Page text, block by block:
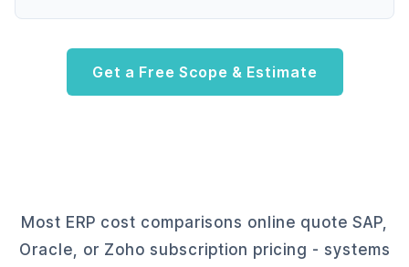
Get a Free Scope & Estimate
Most ERP cost comparisons online quote SAP,
Oracle, or Zoho subscription pricing - systems